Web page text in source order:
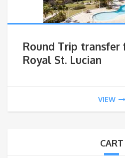
Round Trip transfer
Royal St. Lucian
VIEW
CART